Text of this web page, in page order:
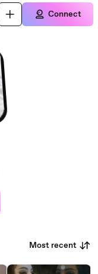
Connect
Most recent